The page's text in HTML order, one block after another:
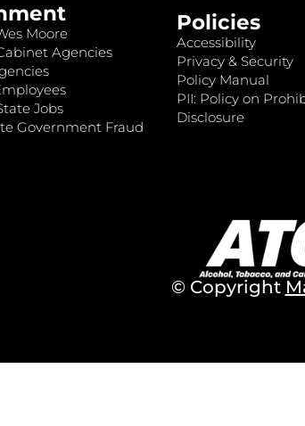
Moore
Agencies
Jobs
Government Fraud
Policies
Accessibility
Privacy & Security
Policy Manual
PII: Policy on
Disclosure
© Copyright